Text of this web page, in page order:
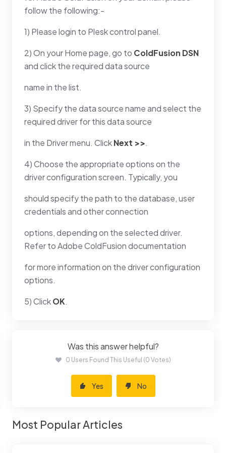
follow the following:-
1) Please login to Plesk control panel.
2) On your Home page, go to ColdFusion DSN
and click the required data source
name in the list.
3) Specify the data source name and select the
required driver for this data source
in the Driver menu. ClickNext >>.
4) Choose the appropriate options on the
driver configuration screen. Typically, you
should specify the path to the database, user
credentials and other connection
options, depending on the selected driver.
Refer to Adobe ColdFusion documentation
for more information on the driver configuration
options.
5) ClickOK.
Was this answer helpful?
0 Users Found This Useful (0 Votes)
Yes No
Most Popular Articles